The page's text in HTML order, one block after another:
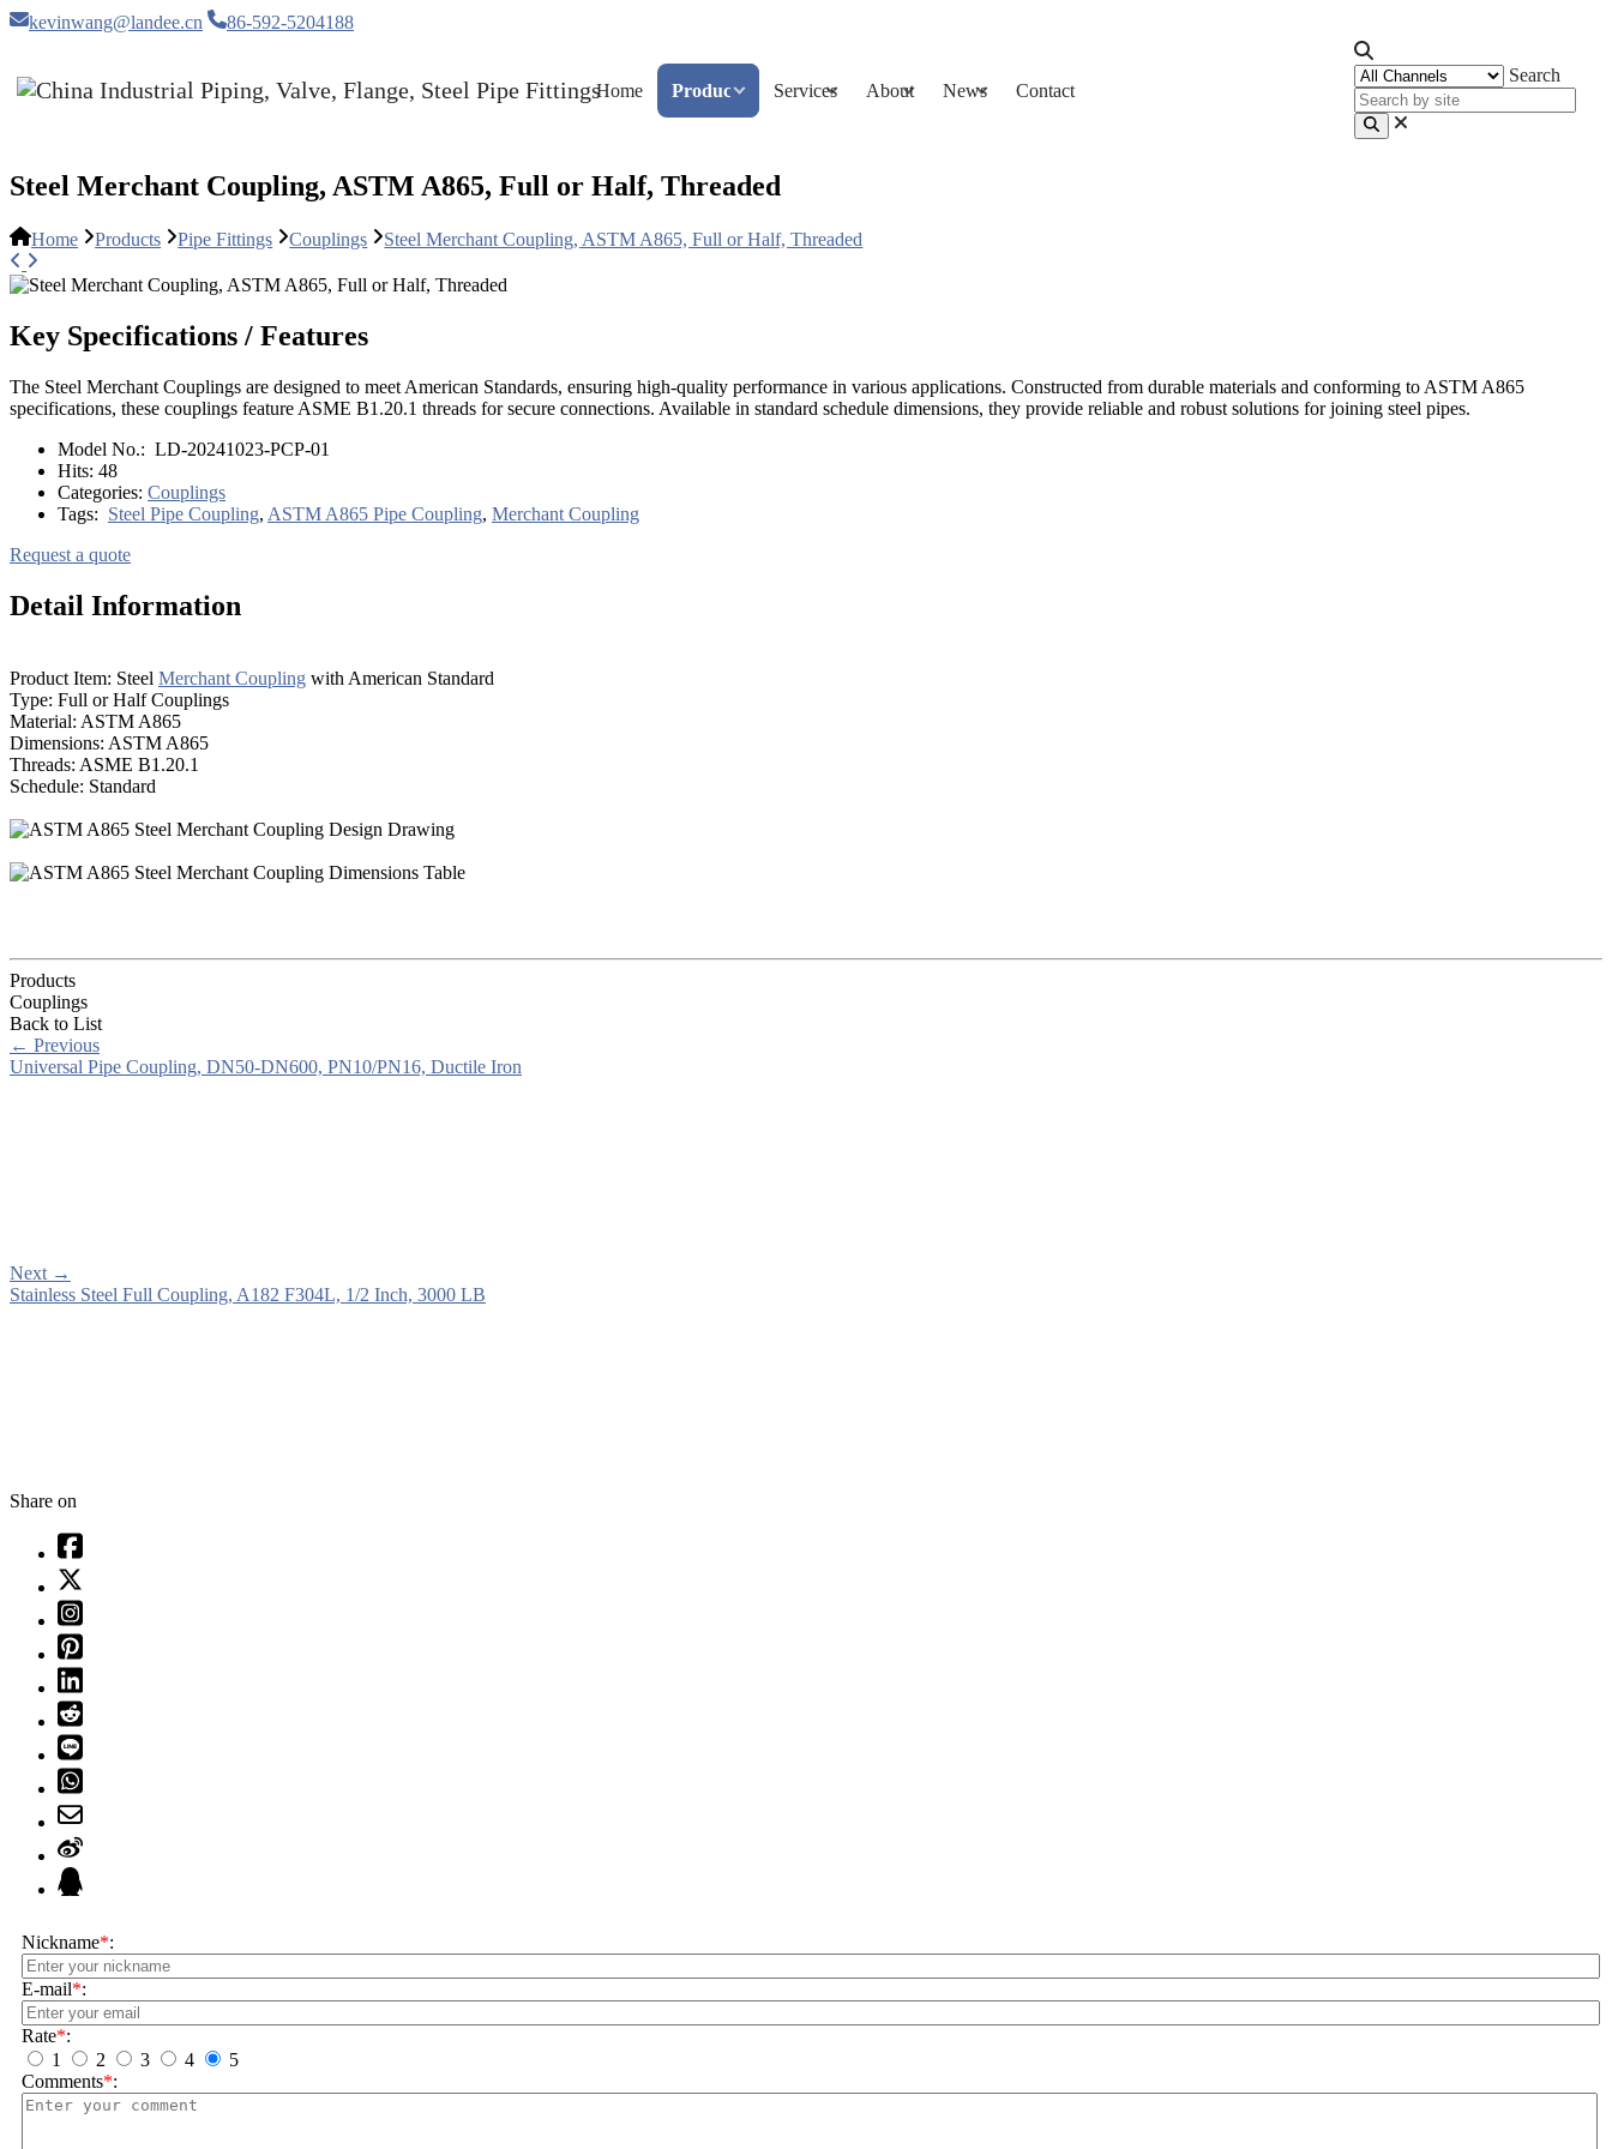
kevinwang@landee.cn 86-592-5204188
Home Products Services About News Contact
Search
Steel Merchant Coupling, ASTM A865, Full or Half, Threaded
Home Products Pipe Fittings Couplings Steel Merchant Coupling, ASTM A865, Full or Half, Threaded
Key Specifications / Features
The Steel Merchant Couplings are designed to meet American Standards, ensuring high-quality performance in various applications. Constructed from durable materials and conforming to ASTM A865
specifications, these couplings feature ASME B1.20.1 threads for secure connections. Available in standard schedule dimensions, they provide reliable and robust solutions for joining steel pipes.
Model No.: LD-20241023-PCP-01
Hits: 48
Categories: Couplings
Tags: Steel Pipe Coupling, ASTM A865 Pipe Coupling, Merchant Coupling
Request a quote
Detail Information
Product Item: Steel Merchant Coupling with American Standard
Type: Full or Half Couplings
Material: ASTM A865
Dimensions: ASTM A865
Threads: ASME B1.20.1
Schedule: Standard
Products
Couplings
Back to List
← Previous
Universal Pipe Coupling, DN50-DN600, PN10/PN16, Ductile Iron
Next →
Stainless Steel Full Coupling, A182 F304L, 1/2 Inch, 3000 LB
Share on
Nickname*:
E-mail*:
Rate*:
1
2 3 4
5
Comments*: